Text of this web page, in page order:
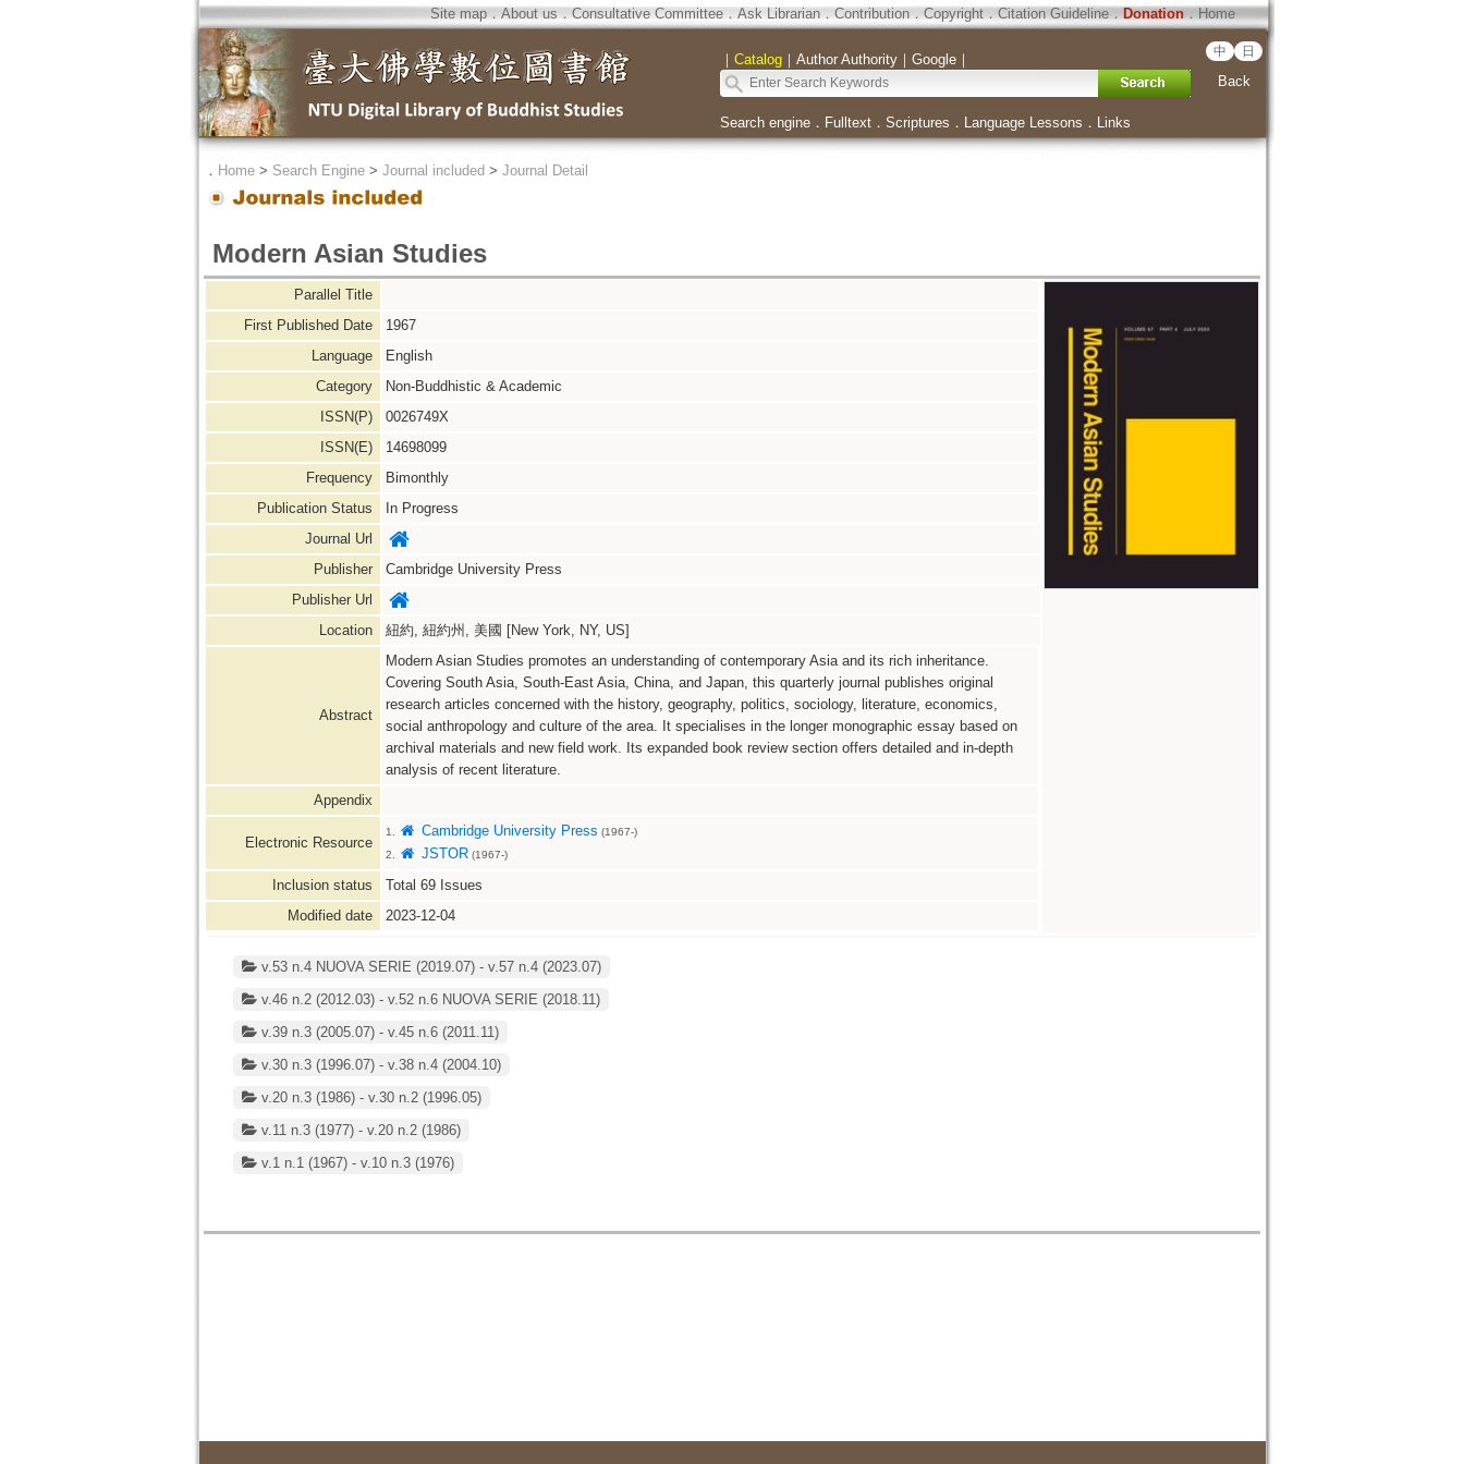
Site map．About us ． Consultative Committee． Ask Librarian． Contribution．Copyright．Citation Guideline． Donation．Home
｜ Catalog｜ Author Authority｜ Google｜ 中 日
Back
Search engine． Fulltext． Scriptures ． Language Lessons ． Links
． Home> Search Engine> Journal included > Journal Detail
Modern Asian Studies
Parallel Title
First Published Date
1967
Language
English
Category
Non-Buddhistic & Academic
ISSN(P)
0026749X
ISSN(E)
14698099
Frequency
Bimonthly
Publication Status
In Progress
Journal Url
Publisher
Cambridge University Press
Publisher Url
Location
紐約, 紐約州, 美國 [New York, NY, US]
Abstract
Modern Asian Studies promotes an understanding of contemporary Asia and its rich inheritance.
Covering South Asia, South-East Asia, China, and Japan, this quarterly journal publishes original
research articles concerned with the history, geography, politics, sociology, literature, economics,
social anthropology and culture of the area. It specialises in the longer monographic essay based on
archival materials and new field work. Its expanded book review section offers detailed and in-depth
analysis of recent literature.
Appendix
Electronic Resource
1. Cambridge University Press (1967-)
2.
JSTOR(1967-)
Inclusion status Total 69Issues
Modified date
2023-12-04
v.53 n.4 NUOVA SERIE (2019.07) - v.57 n.4 (2023.07)
v.46 n.2 (2012.03) - v.52 n.6 NUOVA SERIE (2018.11)
v.39 n.3 (2005.07) - v.45 n.6 (2011.11)
v.30 n.3 (1996.07) - v.38 n.4 (2004.10)
v.20 n.3 (1986) - v.30 n.2 (1996.05)
v.11 n.3 (1977) - v.20 n.2 (1986)
v.1 n.1 (1967) - v.10 n.3 (1976)